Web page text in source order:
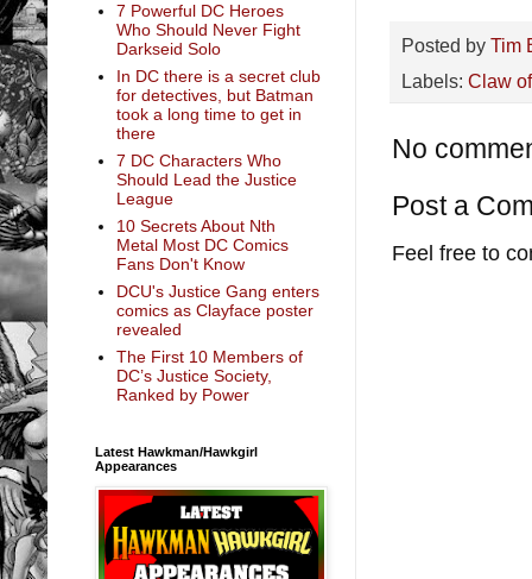
Posted by Tim
Labels: Claw
No
Post a
Feel free to
7 Powerful DC Heroes
Who Should Never Fight
Darkseid Solo
In DC there is a secret club
for detectives, but Batman
took a long time to get in
there
7 DC Characters Who
Should Lead the Justice
League
10 Secrets About Nth
Metal Most DC Comics
Fans Don't Know
DCU's Justice Gang enters
comics as Clayface poster
revealed
The First 10 Members of
DC’s Justice Society,
Ranked by Power
Latest Hawkman/Hawkgirl
Appearances